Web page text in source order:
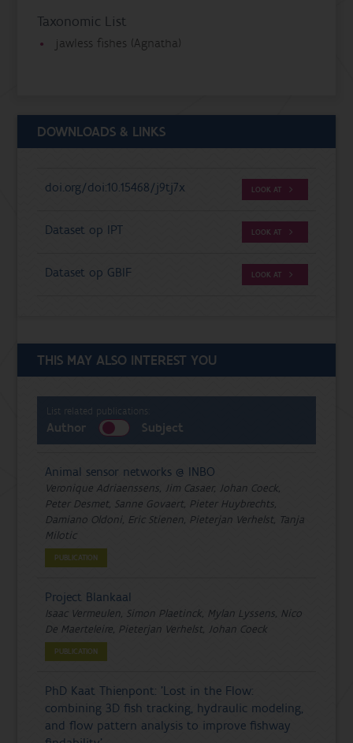
Taxonomic List
jawless fishes (Agnatha)
DOWNLOADS & LINKS
doi.org/doi:10.15468/j9tj7x LOOK AT
Dataset op IPT LOOK AT
Dataset op GBIF LOOK AT
THIS MAY ALSO INTEREST YOU
List related publications:
Author Subject
Animal sensor networks @ INBO
Veronique Adriaenssens, Jim Casaer, Johan Coeck,
Peter Desmet, Sanne Govaert, Pieter Huybrechts,
Damiano Oldoni, Eric Stienen, Pieterjan Verhelst, Tanja
Milotic
PUBLICATION
Project Blankaal
Isaac Vermeulen, Simon Plaetinck, Mylan Lyssens, Nico
De Maerteleire, Pieterjan Verhelst, Johan Coeck
PUBLICATION
PhD Kaat Thienpont: 'Lost in the Flow:
combining 3D fish tracking, hydraulic modeling,
and flow pattern analysis to improve fishway